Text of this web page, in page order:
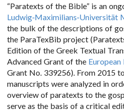
“Paratexts of the Bible” is an
Ludwig-Maximilians-Universität
the bulk of the descriptions of
the ParaTexBib project
Edition of the Greek Textual
Advanced Grant of the European
Grant No. 339256). From 2015
manuscripts were analyzed in
overview of paratexts to the
serve as the basis of a critical